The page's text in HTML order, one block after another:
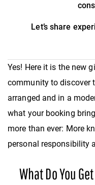
Let’s share
Yes! Here it is the new
community to discover
arranged and in a
what your booking
more than ever: More
personal responsibility
What Do You